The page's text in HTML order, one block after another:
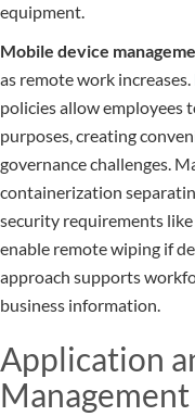
equipment.
Mobile device
as remote work increases.
policies allow employees
purposes, creating
governance challenges.
containerization
security requirements
enable remote wiping if
approach supports
business information.
Application
Management